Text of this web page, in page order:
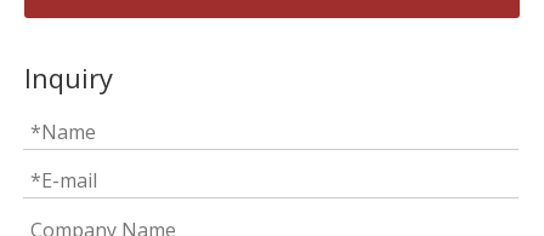
Inquiry